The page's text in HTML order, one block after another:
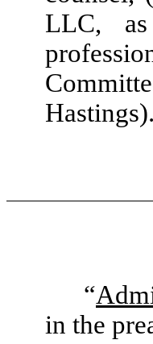
LLC,
Hastings).
“
in the